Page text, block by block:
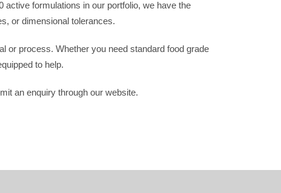
active formulations in our portfolio, we have the
or dimensional tolerances.
or process. Whether you need standard food grade
to help.
an enquiry through our website.